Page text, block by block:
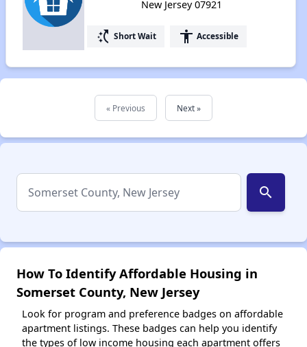
New Jersey 07921
switch_access_shortcut Short Wait accessibility Accessible
« Previous Next »
search
How To Identify Affordable Housing in
Somerset County, New Jersey
Look for program and preference badges on affordable
apartment listings. These badges can help you identify
the types of low income housing each apartment offers